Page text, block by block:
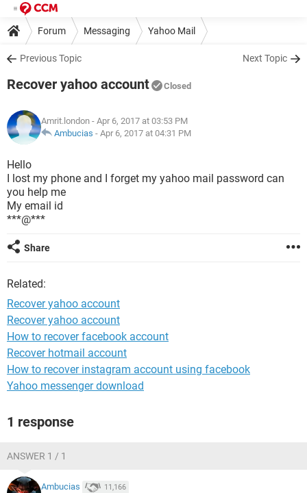
Forum Messaging Yahoo Mail
Previous Topic Next Topic
Recover yahoo account Closed
Amrit.london - Apr 6, 2017 at 03:53 PM
Ambucias - Apr 6, 2017 at 04:31 PM
Hello
I lost my phone and I forget my yahoo mail password can
you help me
My email id
***@***
Share
Related:
Recover yahoo account
Recover yahoo account
How to recover facebook account
Recover hotmail account
How to recover instagram account using facebook
Yahoo messenger download
1 response
ANSWER 1 / 1
Ambucias 11,166